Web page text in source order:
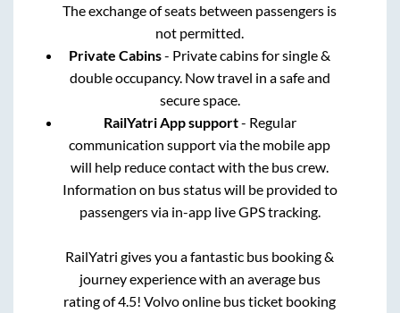
The exchange of seats between passengers is
not permitted.
Private Cabins- Private cabins for single &
double occupancy. Now travel in a safe and
secure space.
RailYatri App support- Regular
communication support via the mobile app
will help reduce contact with the bus crew.
Information on bus status will be provided to
passengers via in-app live GPS tracking.
RailYatri gives you a fantastic bus booking &
journey experience with an average bus
rating of 4.5! Volvo online bus ticket booking